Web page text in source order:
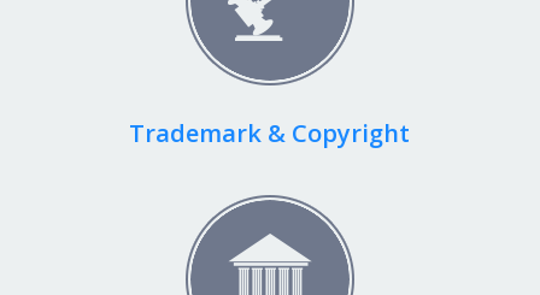
Trademark & Copyright